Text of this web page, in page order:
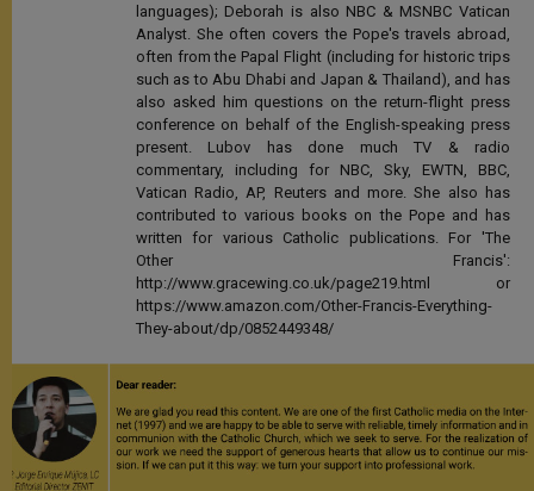
languages); Deborah is also NBC & MSNBC Vatican
Analyst. She often covers the Pope's travels abroad,
often from the Papal Flight (including for historic trips
such as to Abu Dhabi and Japan & Thailand), and has
also asked him questions on the return-flight press
conference on behalf of the English-speaking press
present. Lubov has done much TV & radio
commentary, including for NBC, Sky, EWTN, BBC,
Vatican Radio, AP, Reuters and more. She also has
contributed to various books on the Pope and has
written for various Catholic publications. For 'The
Other Francis':
http://www.gracewing.co.uk/page219.html or
https://www.amazon.com/Other-Francis-Everything-
They-about/dp/0852449348/